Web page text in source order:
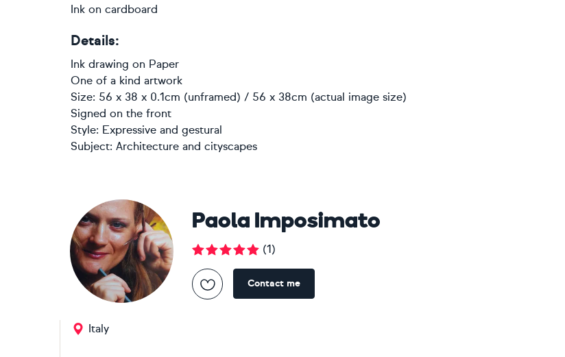
Ink on cardboard
Details:
Ink drawing on Paper
One of a kind artwork
Size: 56 x 38 x 0.1cm (unframed) / 56 x 38cm (actual image size)
Signed on the front
Style: Expressive and gestural
Subject: Architecture and cityscapes
Paola Imposimato
(1)
Contact me
Italy